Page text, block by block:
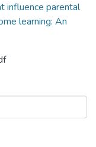
influence parental
learning: An